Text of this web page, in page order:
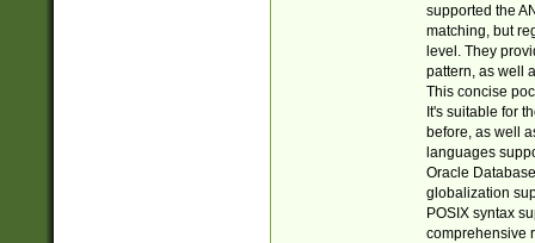
supported the
matching, but
level. They
pattern, as well
This concise
It's suitable for
before, as well
languages
Oracle
globalization
POSIX syntax
comprehensive